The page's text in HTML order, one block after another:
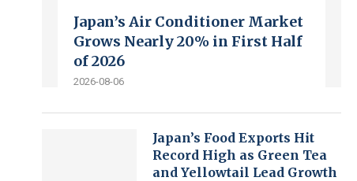
Japan’s Air Conditioner Market
Grows Nearly 20% in First Half
of 2026
2026-08-06
Japan’s Food Exports Hit
Record High as Green Tea
and Yellowtail Lead Growth